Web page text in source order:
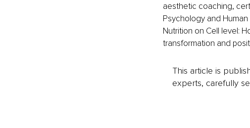
aesthetic coaching,
Psychology and
Nutrition on Cell level:
transformation and
This article is
experts, carefully